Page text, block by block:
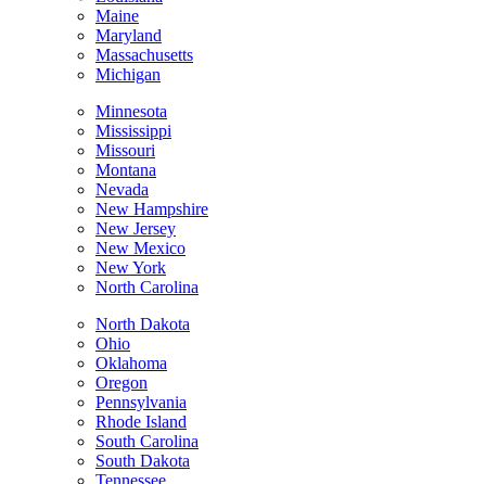
Maine
Maryland
Massachusetts
Michigan
Minnesota
Mississippi
Missouri
Montana
Nevada
New Hampshire
New Jersey
New Mexico
New York
North Carolina
North Dakota
Ohio
Oklahoma
Oregon
Pennsylvania
Rhode Island
South Carolina
South Dakota
Tennessee